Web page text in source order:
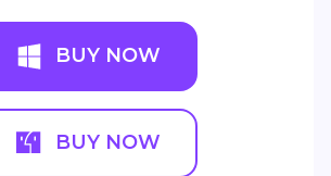
BUY NOW
BUY NOW